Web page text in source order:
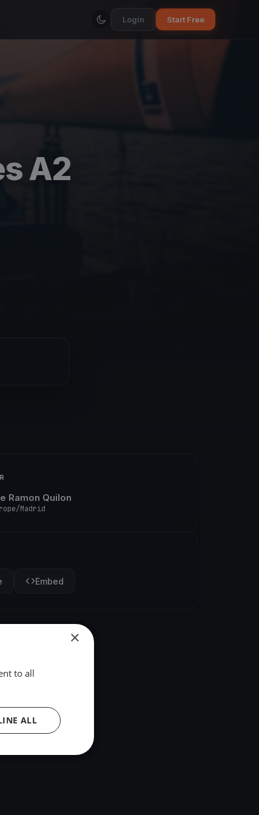
Login Start Free
A2
Ramon Quilon
Madrid
Embed
×
to all
ALL